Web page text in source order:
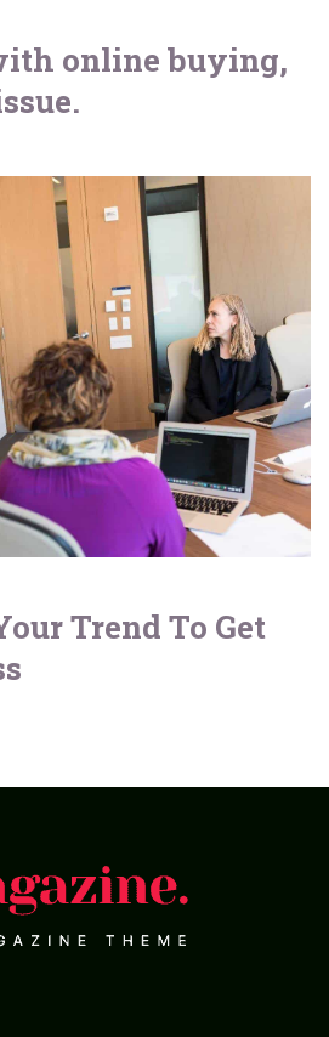
online buying,
Trend To Get